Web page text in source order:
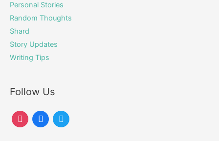
Personal Stories
Random Thoughts
Shard
Story Updates
Writing Tips
Follow Us
instagramfacebook
twitter